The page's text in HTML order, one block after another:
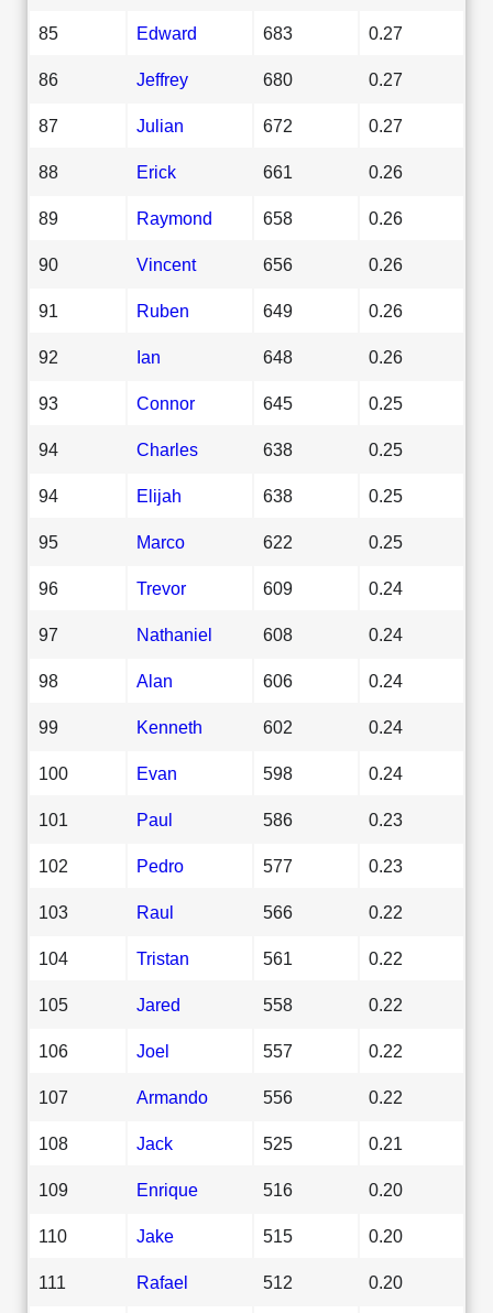
85 Edward 683 0.27
86 Jeffrey 680 0.27
87 Julian 672 0.27
88 Erick 661 0.26
89 Raymond 658 0.26
90 Vincent 656 0.26
91 Ruben 649 0.26
92 Ian 648 0.26
93 Connor 645 0.25
94 Charles 638 0.25
94 Elijah 638 0.25
95 Marco 622 0.25
96 Trevor 609 0.24
97 Nathaniel 608 0.24
98 Alan 606 0.24
99 Kenneth 602 0.24
100 Evan 598 0.24
101 Paul 586 0.23
102 Pedro 577 0.23
103 Raul 566 0.22
104 Tristan 561 0.22
105 Jared 558 0.22
106 Joel 557 0.22
107 Armando 556 0.22
108 Jack 525 0.21
109 Enrique 516 0.20
110 Jake 515 0.20
111 Rafael 512 0.20